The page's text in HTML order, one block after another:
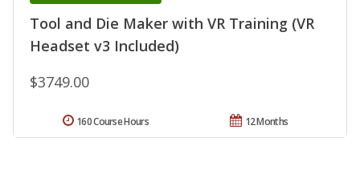
Tool and Die Maker with VR Training (VR
Headset v3 Included)
$3749.00
12 Months
160 Course Hours